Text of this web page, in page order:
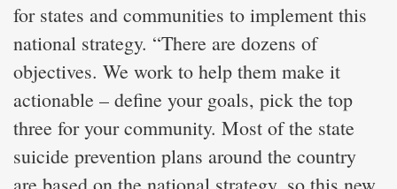
for states and communities to implement this
national strategy. “There are dozens of
objectives. We work to help them make it
actionable – define your goals, pick the top
three for your community. Most of the state
suicide prevention plans around the country